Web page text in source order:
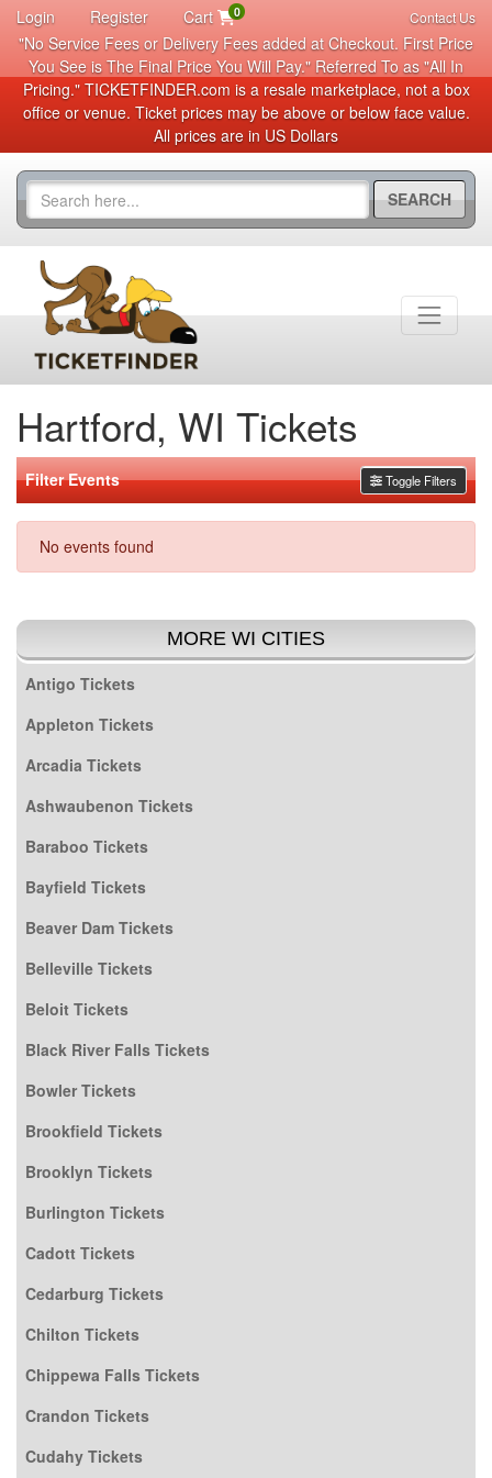
Login Register Cart 0 Contact Us
"No Service Fees or Delivery Fees added at Checkout. First Price
You See is The Final Price You Will Pay." Referred To as "All In
Pricing." TICKETFINDER.com is a resale marketplace, not a box
office or venue. Ticket prices may be above or below face value.
All prices are in US Dollars
SEARCH
Hartford, WI Tickets
Filter Events Toggle Filters
No events found
MORE WI CITIES
Antigo Tickets
Appleton Tickets
Arcadia Tickets
Ashwaubenon Tickets
Baraboo Tickets
Bayfield Tickets
Beaver Dam Tickets
Belleville Tickets
Beloit Tickets
Black River Falls Tickets
Bowler Tickets
Brookfield Tickets
Brooklyn Tickets
Burlington Tickets
Cadott Tickets
Cedarburg Tickets
Chilton Tickets
Chippewa Falls Tickets
Crandon Tickets
Cudahy Tickets